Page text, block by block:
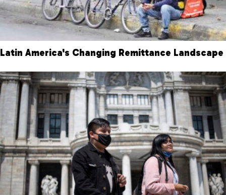
Latin America's Changing Remittance Landscape